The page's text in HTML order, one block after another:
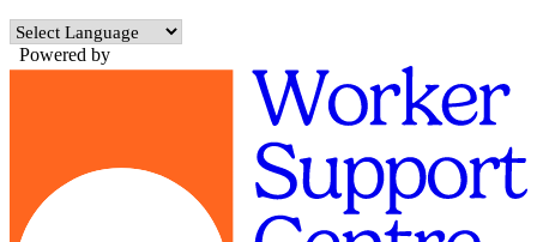
Powered by